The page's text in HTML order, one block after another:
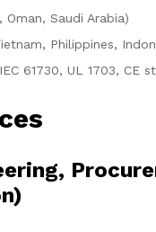
Oman, Saudi Arabia)
Philippines,
61730, UL 1703, CE